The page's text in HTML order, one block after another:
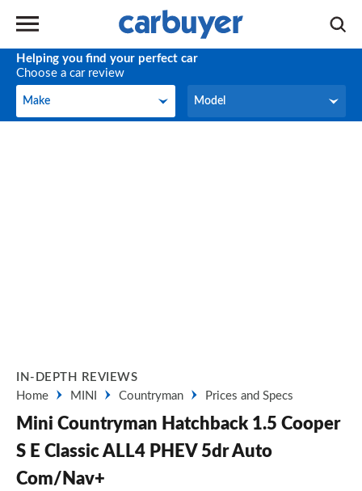
Helping you find your perfect car
Choose a car review
Make
Make Model
Model
IN-DEPTH REVIEWS
Home
MINI Countryman Prices and Specs
Mini Countryman Hatchback 1.5 Cooper
S E Classic ALL4 PHEV 5dr Auto
Com/Nav+